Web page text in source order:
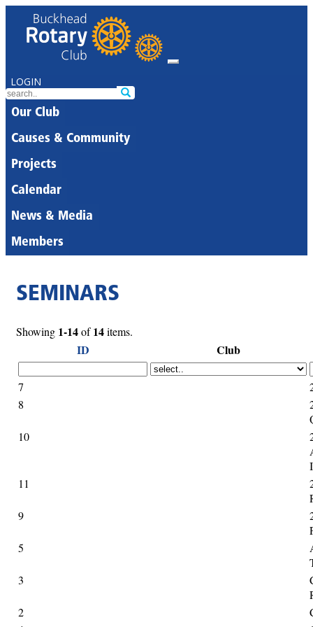
LOGIN
Our Club
Causes & Community
Projects
Calendar
News & Media
Members
SEMINARS
Showing 1-14of14items.
ID Club
7
8
10
11
9
5
3
2